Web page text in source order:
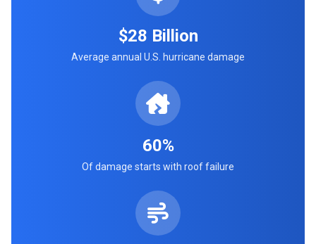
$28 Billion
Average annual U.S. hurricane damage
60%
Of damage starts with roof failure